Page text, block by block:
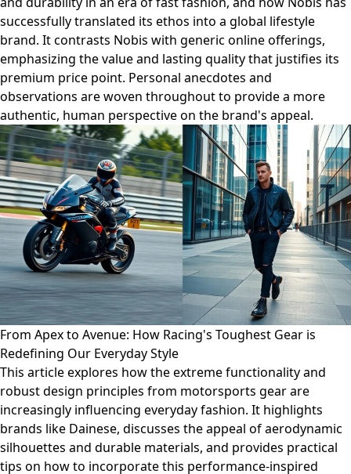
successfully translated its ethos into a global lifestyle
brand. It contrasts Nobis with generic online offerings,
emphasizing the value and lasting quality that justifies its
premium price point. Personal anecdotes and
observations are woven throughout to provide a more
authentic, human perspective on the brand's appeal.
From Apex to Avenue: How Racing's Toughest Gear is
Redefining Our Everyday Style
This article explores how the extreme functionality and
robust design principles from motorsports gear are
increasingly influencing everyday fashion. It highlights
brands like Dainese, discusses the appeal of aerodynamic
silhouettes and durable materials, and provides practical
tips on how to incorporate this performance-inspired